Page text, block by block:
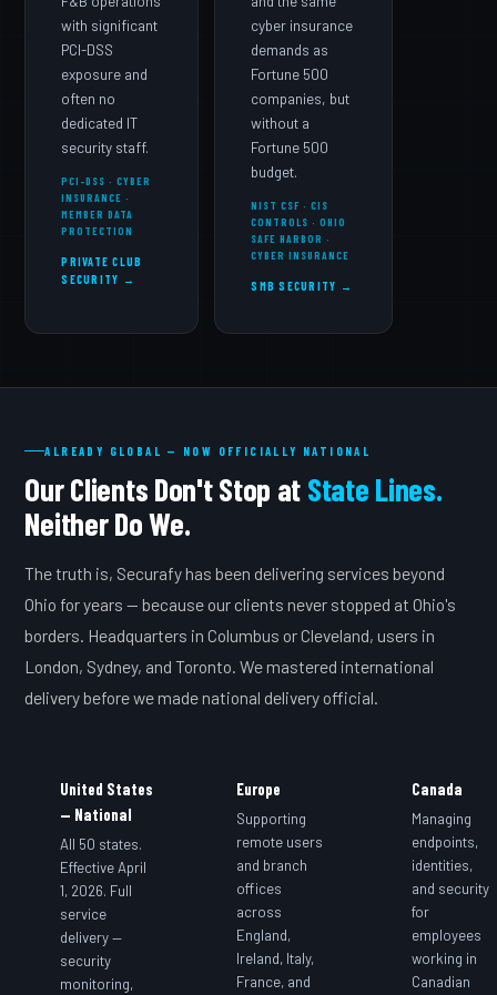
with significant
PCI-DSS
exposure and
often no
dedicated IT
security staff.
PCI-DSS · CYBER
INSURANCE ·
MEMBER DATA
PROTECTION
PRIVATE CLUB
SECURITY →
cyber insurance
demands as
Fortune 500
companies, but
without a
Fortune 500
budget.
NIST CSF · CIS
CONTROLS · OHIO
SAFE HARBOR ·
CYBER INSURANCE
SMB SECURITY →
ALREADY GLOBAL — NOW OFFICIALLY NATIONAL
Our Clients Don't Stop at State Lines.
Neither Do We.
The truth is, Securafy has been delivering services beyond
Ohio for years — because our clients never stopped at Ohio's
borders. Headquarters in Columbus or Cleveland, users in
London, Sydney, and Toronto. We mastered international
delivery before we made national delivery official.
United States
— National
All 50 states.
Effective April
1, 2026. Full
service
delivery —
security
monitoring,
Europe
Supporting
remote users
and branch
offices
across
England,
Ireland, Italy,
France, and
Canada
Managing
endpoints,
identities,
and security
for
employees
working in
Canadian